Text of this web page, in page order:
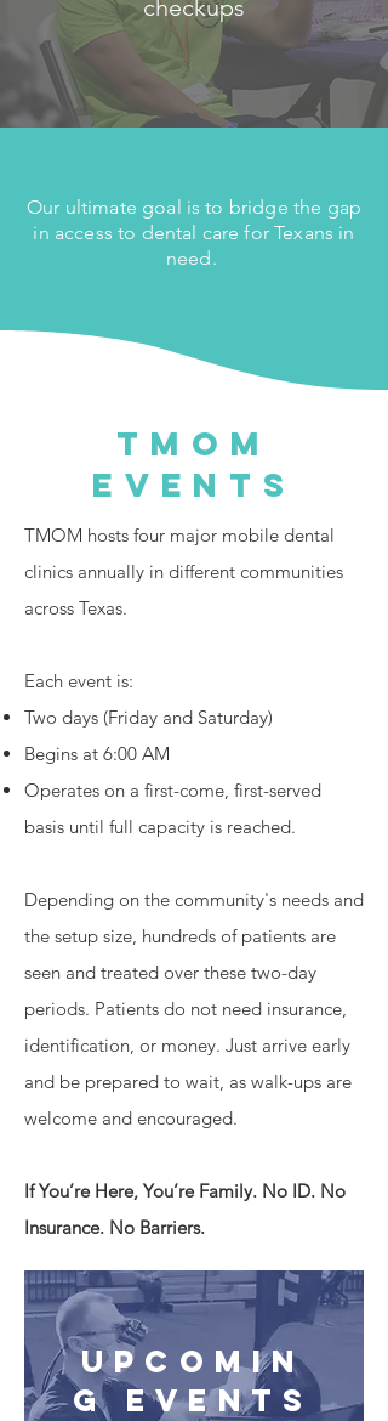
checkups
Our ultimate goal is to bridge the gap
in access to dental care for Texans in
need.
TMOM
Events
TMOM hosts four major mobile dental
clinics annually in different communities
across Texas.
Each event is:
Two days (Friday and Saturday)
Begins at 6:00 AM
Operates on a first-come, first-served
basis until full capacity is reached.
Depending on the community's needs and
the setup size, hundreds of patients are
seen and treated over these two-day
periods. Patients do not need insurance,
identification, or money. Just arrive early
and be prepared to wait, as walk-ups are
welcome and encouraged.
If You’re Here, You’re Family. No ID. No
Insurance. No Barriers.
UPCOMIN
G EVENTS